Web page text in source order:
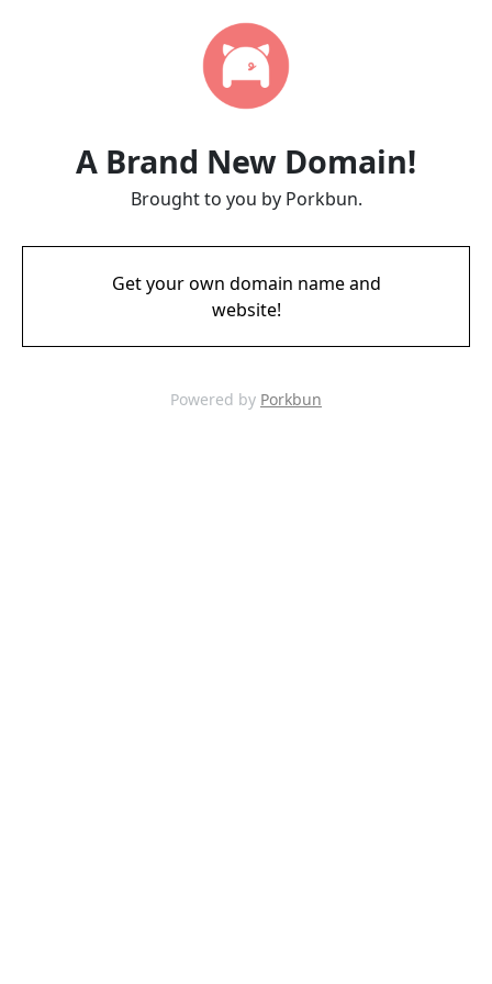
A Brand New Domain!
Brought to you by Porkbun.
Get your own domain name and
website!
Powered by Porkbun